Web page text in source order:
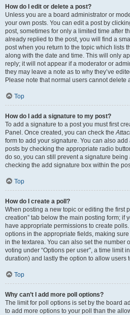
How do I edit or delete a post?
Unless you are a board administrator or
your own posts. You can edit a post by
post, sometimes for only a limited time after
already replied to the post, you will find a
post when you return to the topic which lists
along with the date and time. This will only
reply; it will not appear if a moderator or
they may leave a note as to why they’ve
Please note that normal users cannot
Top
How do I add a signature to my post?
To add a signature to a post you must first
Panel. Once created, you can check the
form to add your signature. You can also
posts by checking the appropriate radio
do so, you can still prevent a signature
checking the add signature box within the
Top
How do I create a poll?
When posting a new topic or editing the first
creation” tab below the main posting form; if
have appropriate permissions to create
options in the appropriate fields, making
in the textarea. You can also set the number
voting under “Options per user”, a time limit
duration) and lastly the option to allow users
Top
Why can’t I add more poll options?
The limit for poll options is set by the board
to add more options to your poll than the